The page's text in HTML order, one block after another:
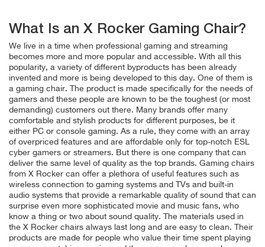
What Is an X Rocker Gaming Chair?
We live in a time when professional gaming and streaming
becomes more and more popular and accessible. With all this
popularity, a variety of different byproducts has been already
invented and more is being developed to this day. One of them is
a gaming chair. The product is made specifically for the needs of
gamers and these people are known to be the toughest (or most
demanding) customers out there. Many brands offer many
comfortable and stylish products for different purposes, be it
either PC or console gaming. As a rule, they come with an array
of overpriced features and are affordable only for top-notch ESL
cyber gamers or streamers. But there is one company that can
deliver the same level of quality as the top brands. Gaming chairs
from X Rocker can offer a plethora of useful features such as
wireless connection to gaming systems and TVs and built-in
audio systems that provide a remarkable quality of sound that can
surprise even more sophisticated movie and music fans, who
know a thing or two about sound quality. The materials used in
the X Rocker chairs always last long and are easy to clean. Their
products are made for people who value their time spent playing